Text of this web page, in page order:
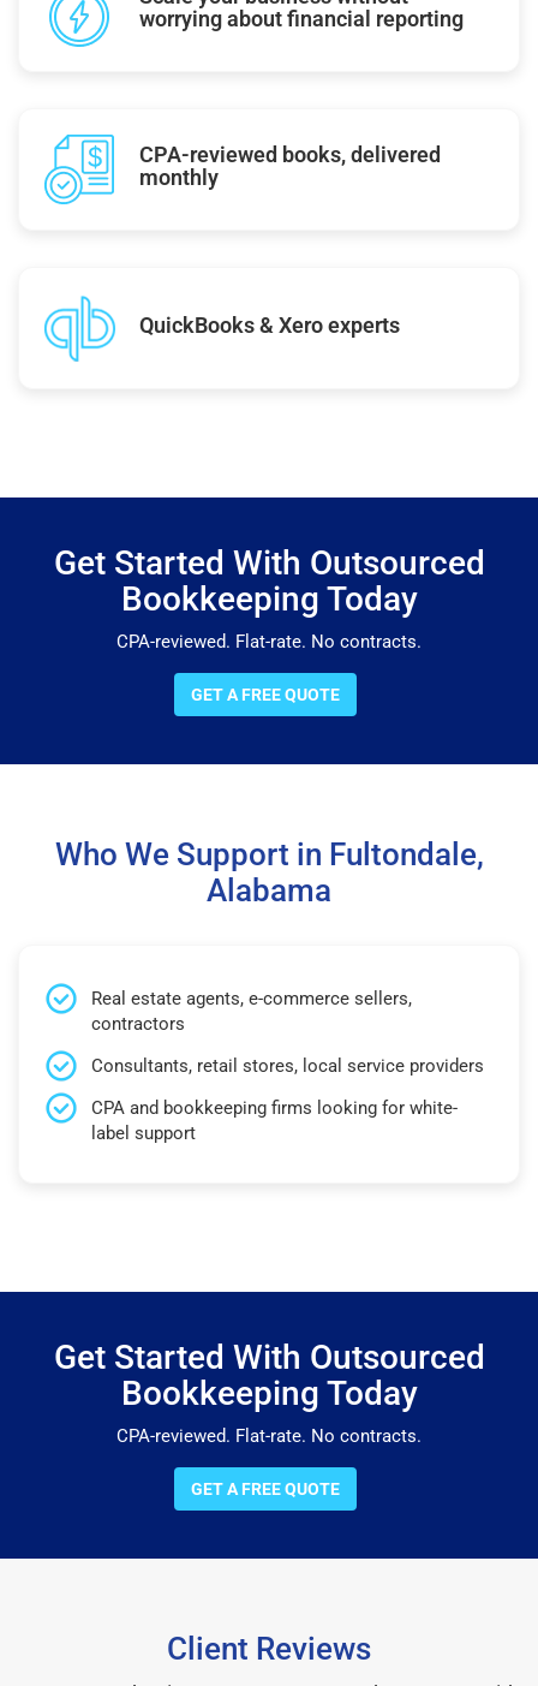
worrying about financial reporting
CPA-reviewed books, delivered
monthly
QuickBooks & Xero experts
Get Started With Outsourced
Bookkeeping Today
CPA-reviewed. Flat-rate. No contracts.
GET A FREE QUOTE
Who We Support in Fultondale,
Alabama
Real estate agents, e-commerce sellers,
contractors
Consultants, retail stores, local service providers
CPA and bookkeeping firms looking for white-
label support
Get Started With Outsourced
Bookkeeping Today
CPA-reviewed. Flat-rate. No contracts.
GET A FREE QUOTE
Client Reviews